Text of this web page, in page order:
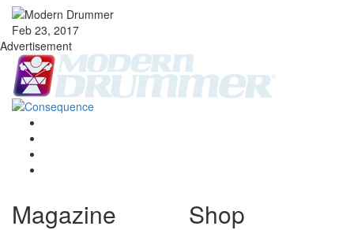
Feb 23, 2017
Advertisement
Magazine Shop